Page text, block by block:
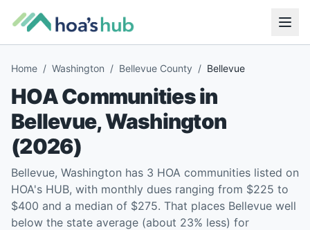
Home / Washington / Bellevue County / Bellevue
HOA Communities in
Bellevue,Washington
(2026)
Bellevue, Washington has 3 HOA communities listed on
HOA's HUB, with monthly dues ranging from $225 to
$400 and a median of $275. That places Bellevue well
below the state average (about 23% less) for